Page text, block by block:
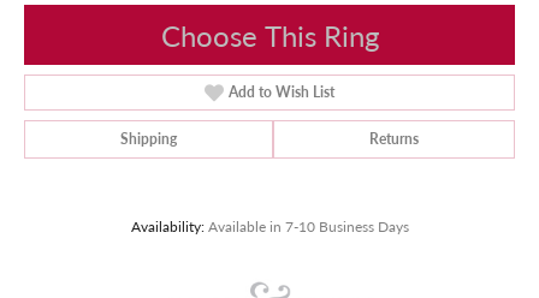
Choose This Ring
Add to Wish List
Shipping Returns
Availability: Available in 7-10 Business Days